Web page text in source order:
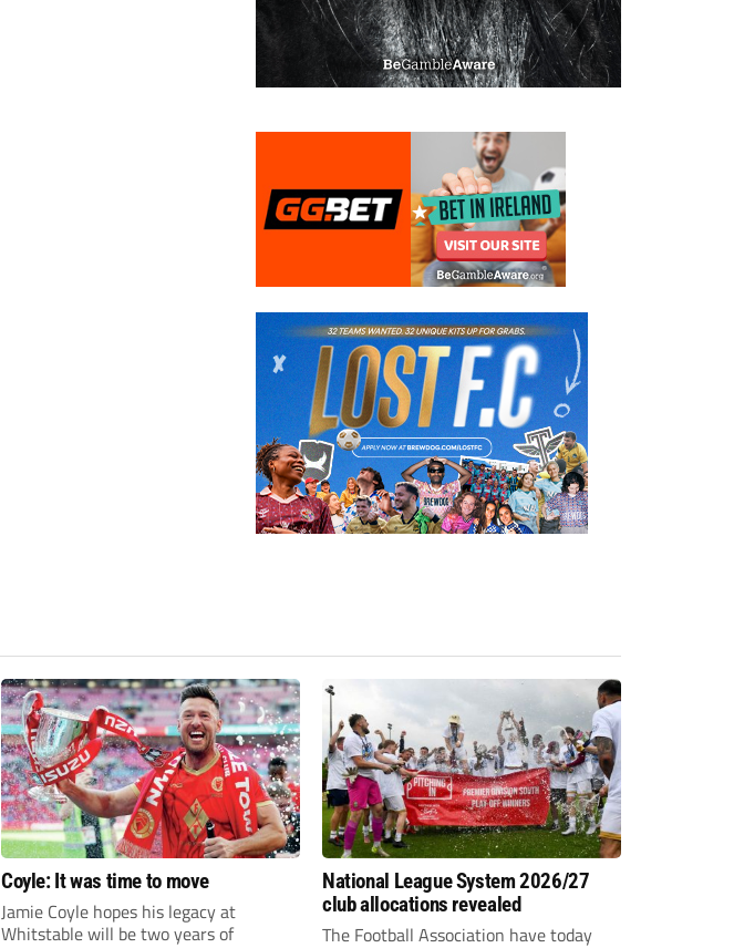
Coyle: It was time to move
Jamie Coyle hopes his legacy at
Whitstable will be two years of
National League System 2026/27
club allocations revealed
The Football Association have today